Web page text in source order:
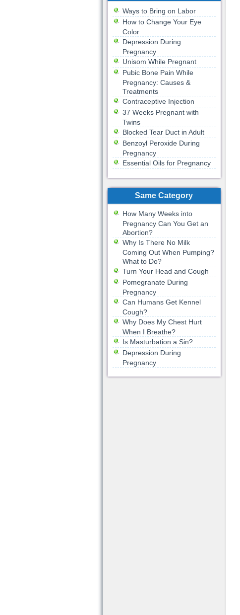
Ways to Bring on Labor
How to Change Your Eye
Color
Depression During
Pregnancy
Unisom While Pregnant
Pubic Bone Pain While
Pregnancy: Causes &
Treatments
Contraceptive Injection
37 Weeks Pregnant with
Twins
Blocked Tear Duct in Adult
Benzoyl Peroxide During
Pregnancy
Essential Oils for Pregnancy
Same Category
How Many Weeks into
Pregnancy Can You Get an
Abortion?
Why Is There No Milk
Coming Out When Pumping?
What to Do?
Turn Your Head and Cough
Pomegranate During
Pregnancy
Can Humans Get Kennel
Cough?
Why Does My Chest Hurt
When I Breathe?
Is Masturbation a Sin?
Depression During
Pregnancy